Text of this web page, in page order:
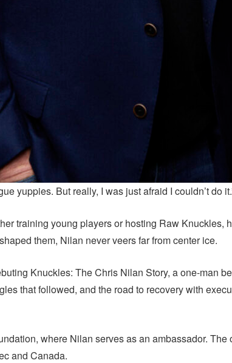
yuppies. But really, I was just afraid I couldn’t do
training young players or hosting Raw Knuckles,
them, Nilan never veers far from center ice.
Knuckles: The Chris Nilan Story, a one-man
that followed, and the road to recovery with
where Nilan serves as an ambassador.
and Canada.